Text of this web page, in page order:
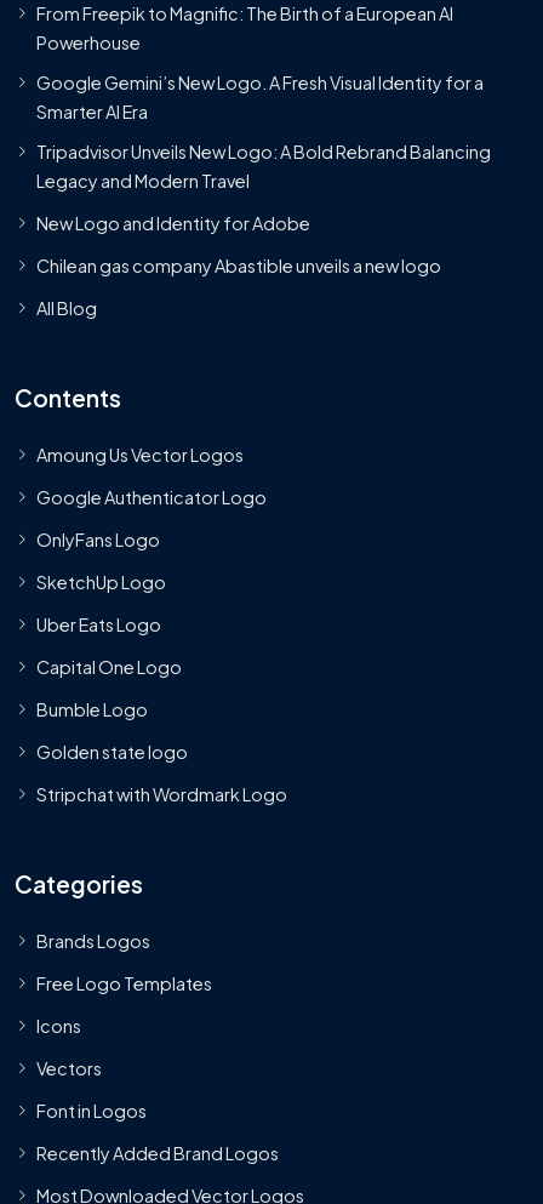
From Freepik to Magnific: The Birth of a European AI
Powerhouse
Google Gemini’s New Logo. A Fresh Visual Identity for a
Smarter AI Era
Tripadvisor Unveils New Logo: A Bold Rebrand Balancing
Legacy and Modern Travel
New Logo and Identity for Adobe
Chilean gas company Abastible unveils a new logo
All Blog
Contents
Amoung Us Vector Logos
Google Authenticator Logo
OnlyFans Logo
SketchUp Logo
Uber Eats Logo
Capital One Logo
Bumble Logo
Golden state logo
Stripchat with Wordmark Logo
Categories
Brands Logos
Free Logo Templates
Icons
Vectors
Font in Logos
Recently Added Brand Logos
Most Downloaded Vector Logos